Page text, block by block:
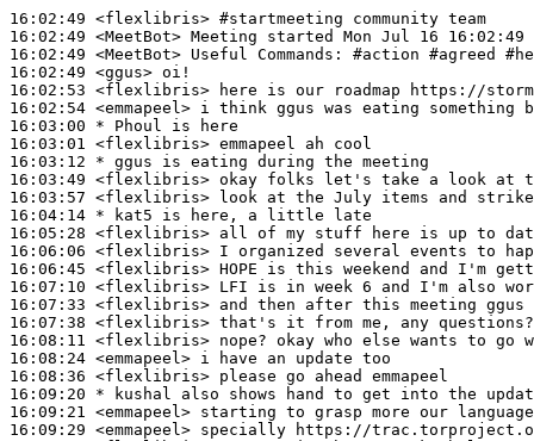
16:02:49 <flexlibris> #startmeeting community team
16:02:49 <MeetBot>
16:02:49 <MeetBot>
16:02:49 <ggus>
16:02:53 <flexlibris>
16:02:54 <emmapeel>
16:03:00 * Phoul
is here
16:03:01 <flexlibris>
16:03:12 * ggus
is eating during the meeting
16:03:49 <flexlibris>
16:03:57 <flexlibris>
16:04:14 * kat5
is here, a little late
16:05:28 <flexlibris>
16:06:06 <flexlibris>
16:06:45 <flexlibris>
16:07:10 <flexlibris>
16:07:33 <flexlibris>
16:07:38 <flexlibris>
16:08:11 <flexlibris>
16:08:24 <emmapeel>
16:08:36 <flexlibris>
16:09:20 * kushal
also shows hand to get into the
16:09:21 <emmapeel>
16:09:29 <emmapeel>